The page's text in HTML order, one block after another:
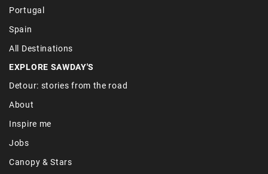
Portugal
Spain
All Destinations
EXPLORE SAWDAY'S
Detour: stories from the road
About
Inspire me
Jobs
Canopy & Stars